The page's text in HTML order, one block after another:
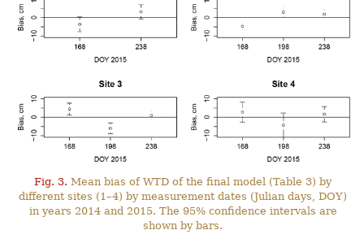
Fig. 3. Mean bias of WTD of the final model (Table 3) by
different sites (1–4) by measurement dates (Julian days, DOY)
in years 2014 and 2015. The 95% confidence intervals are
shown by bars.